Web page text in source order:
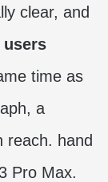
clear, and
users
time as
a
reach. hand
Pro Max.